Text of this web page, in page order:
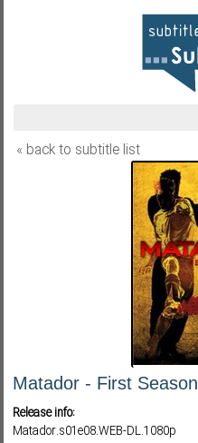
« back to subtitle list
Matador - First Season
Release info:
Matador.s01e08.WEB-DL.1080p